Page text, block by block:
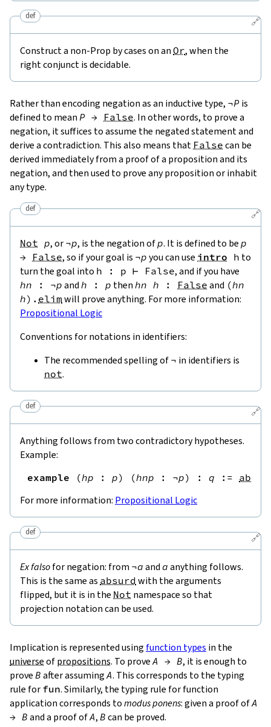
🔗
def
Construct a non-Prop by cases on an Or, when the
right conjunct is decidable.
Rather than encoding negation as an inductive type, ¬P is
defined to mean P → False. In other words, to prove a
negation, it suffices to assume the negated statement and
derive a contradiction. This also means that False can be
derived immediately from a proof of a proposition and its
negation, and then used to prove any proposition or inhabit
any type.
🔗
def
Not p, or ¬p, is the negation ofp. It is defined to be p
→ False, so if your goal is ¬p you can use intro h to
turn the goal into h : p ⊢ False, and if you have
hn : ¬p and h : p then hn h : False and (hn
h) . elim will prove anything. For more information:
Propositional Logic
Conventions for notations in identifiers:
The recommended spelling of ¬ in identifiers is
not.
🔗
def
Anything follows from two contradictory hypotheses.
Example:
example (hp : p) (hnp : ¬p) : q :=
For more information: Propositional Logic
🔗
def
Ex falsofor negation: from ¬a and a anything follows.
This is the same as absurd with the arguments
flipped, but it is in the Not namespace so that
projection notation can be used.
Implication is represented using function types in the
universeofpropositions. To proveA → B, it is enough to
prove B after assumingA. This corresponds to the typing
rule for fun. Similarly, the typing rule for function
application corresponds tomodus ponens: given a proof ofA
→ B and a proof ofA, B can be proved.